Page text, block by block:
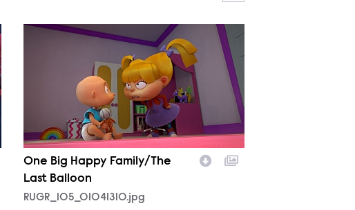
RUGR_105_01041310.jpg
One Big Happy Family/The
Last Balloon
RUGR_105_01041310.jpg